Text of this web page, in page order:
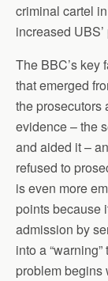
criminal cartel
increased UBS’
The BBC’s key
that emerged
the prosecutors
evidence – the
and aided it –
refused to
is even more
points because
admission by
into a
problem begins